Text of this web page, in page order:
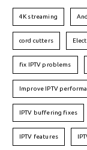
4K streaming
cord cutters
fix IPTV problems
Improve IPTV
IPTV buffering fixes
IPTV features